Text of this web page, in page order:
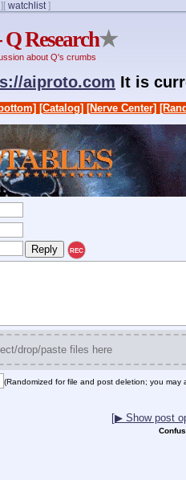
] [ watchlist]
Q Research★
about Q's crumbs
aiproto.com It is
[Catalog] [Nerve Center]
REC
drop/paste files here
(Randomized for file and post deletion; you may
[▶ Show post